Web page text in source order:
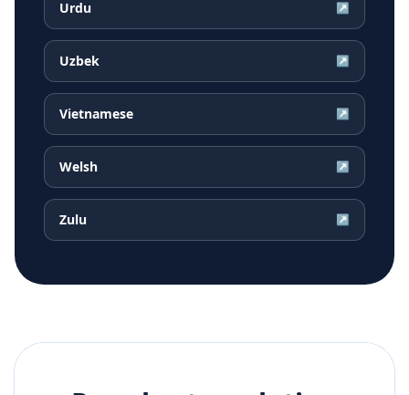
Urdu ↗
Uzbek ↗
Vietnamese ↗
Welsh ↗
Zulu ↗